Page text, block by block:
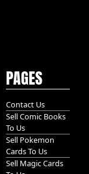
PAGES
Contact Us
Sell Comic Books
To Us
Sell Pokemon
Cards To Us
Sell Magic Cards